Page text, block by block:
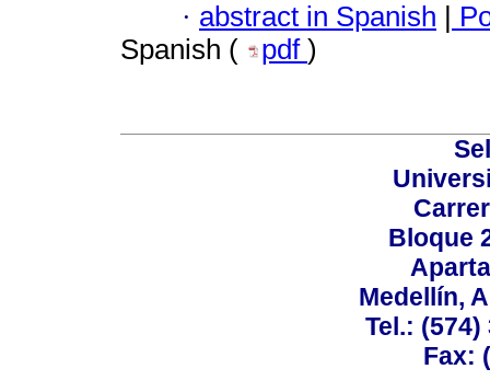
· abstract in Spanish
Spanish (
pdf )
Bloque
Medellín,
Tel.: (574)
Fax: